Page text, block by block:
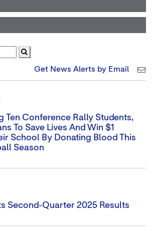
Get News Alerts by Email
Ten Conference Rally Students,
To Save Lives And Win $1
School By Donating Blood This
Season
Second-Quarter 2025 Results